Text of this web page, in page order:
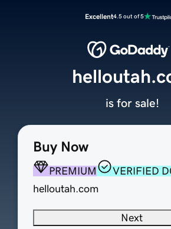
Excellent4.5 out of 5
Buy Now
PREMIUM
VERIFIED
helloutah.com
Next
is for sale!